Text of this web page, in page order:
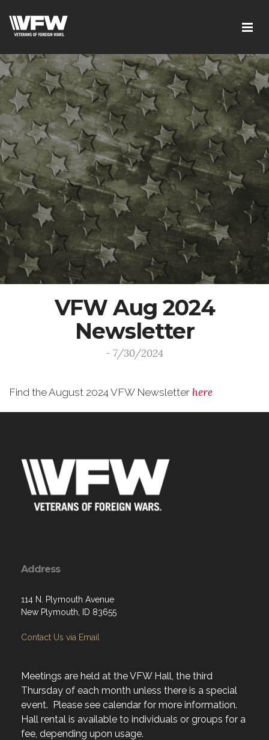
VFW Aug 2024
Newsletter
- 7/30/2024
Find the August 2024 VFW Newsletter here
Address
114 N. Plymouth Avenue
New Plymouth, ID 83655
Contact Us via Email
Meetings are held at the VFW Hall, the third
Thursday of each month unless there is a special
event. Please see calendar for more information.
Hall rental is available to individuals or groups for a
fee, depending upon usage.